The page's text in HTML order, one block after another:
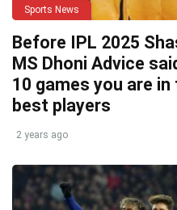
Sports News
Before IPL 2025
MS Dhoni Advice
10 games you are
best players
2 years ago